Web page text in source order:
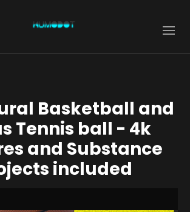
Basketball and
Tennis ball - 4k
and Substance
included